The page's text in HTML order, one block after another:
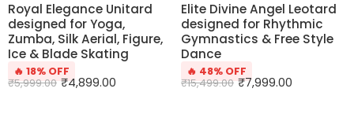
Royal Elegance Unitard
designed for Yoga,
Zumba, Silk Aerial, Figure,
Ice & Blade Skating
🔥 18% OFF
₹5,999.00 ₹4,899.00
Elite Divine Angel Leotard
designed for Rhythmic
Gymnastics & Free Style
Dance
🔥 48% OFF
₹15,499.00 ₹7,999.00